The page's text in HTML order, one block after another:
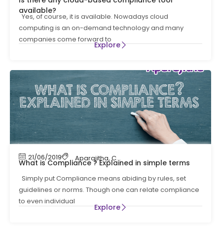
available?
Yes, of course, it is available. Nowadays cloud
computing is an on-demand technology and many
companies come forward to
Explore
21/06/2019 Aparajitha, Compliance Compliance
What is Compliance ? Explained in simple terms
Simply put Compliance means abiding by rules, set
guidelines or norms. Though one can relate compliance
to even individual
Explore